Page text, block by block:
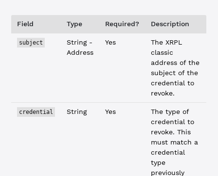
Field Type Required? Description
subject
String -
Address
Yes
The XRPL
classic
address of the
subject of the
credential to
revoke.
credential String Yes
The type of
credential to
revoke. This
must match a
credential
type
previously